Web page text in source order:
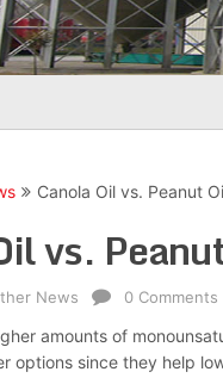
Canola Oil vs. Peanut
vs.
News 0 Comments
amounts of
options since they help